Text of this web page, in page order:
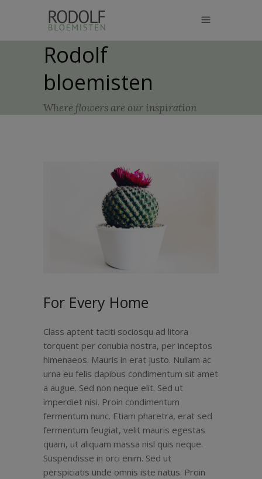
Rodolf
bloemisten
Where flowers are our inspiration
For Every Home
Class aptent taciti sociosqu ad litora
torquent per conubia nostra, per inceptos
himenaeos. Mauris in erat justo. Nullam ac
urna eu felis dapibus condimentum sit amet
a augue. Sed non neque elit. Sed ut
imperdiet nisi. Proin condimentum
fermentum nunc. Etiam pharetra, erat sed
fermentum feugiat, velit mauris egestas
quam, ut aliquam massa nisl quis neque.
Suspendisse in orci enim. Sed ut
perspiciatis unde omnis iste natus. Proin